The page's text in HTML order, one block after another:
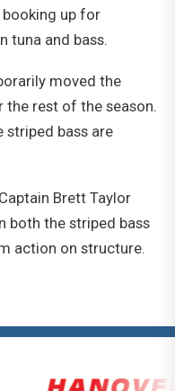
up for
tuna and bass.
moved the
the rest of the season.
striped bass are
Brett Taylor
both the striped bass
action on structure.